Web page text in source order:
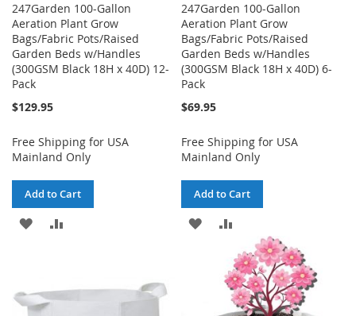
247Garden 100-Gallon
Aeration Plant Grow
Bags/Fabric Pots/Raised
Garden Beds w/Handles
(300GSM Black 18H x 40D) 12-
Pack
$129.95
Free Shipping for USA
Mainland Only
Add to Cart
ADD
LIST
247Garden 100-Gallon
Aeration Plant Grow
Bags/Fabric Pots/Raised
Garden Beds w/Handles
(300GSM Black 18H x 40D) 6-
Pack
$69.95
Free Shipping for USA
Mainland Only
Add to Cart
ADD
WISH
TO
COMPARE